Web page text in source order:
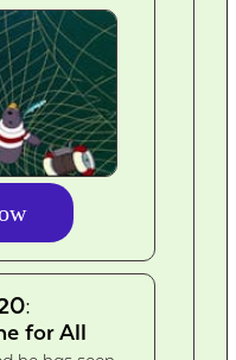
for All